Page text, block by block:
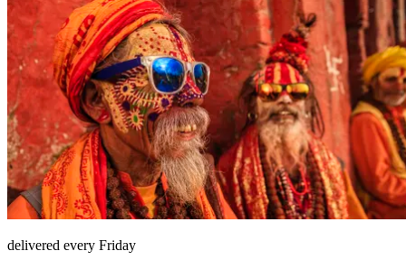
delivered every Friday